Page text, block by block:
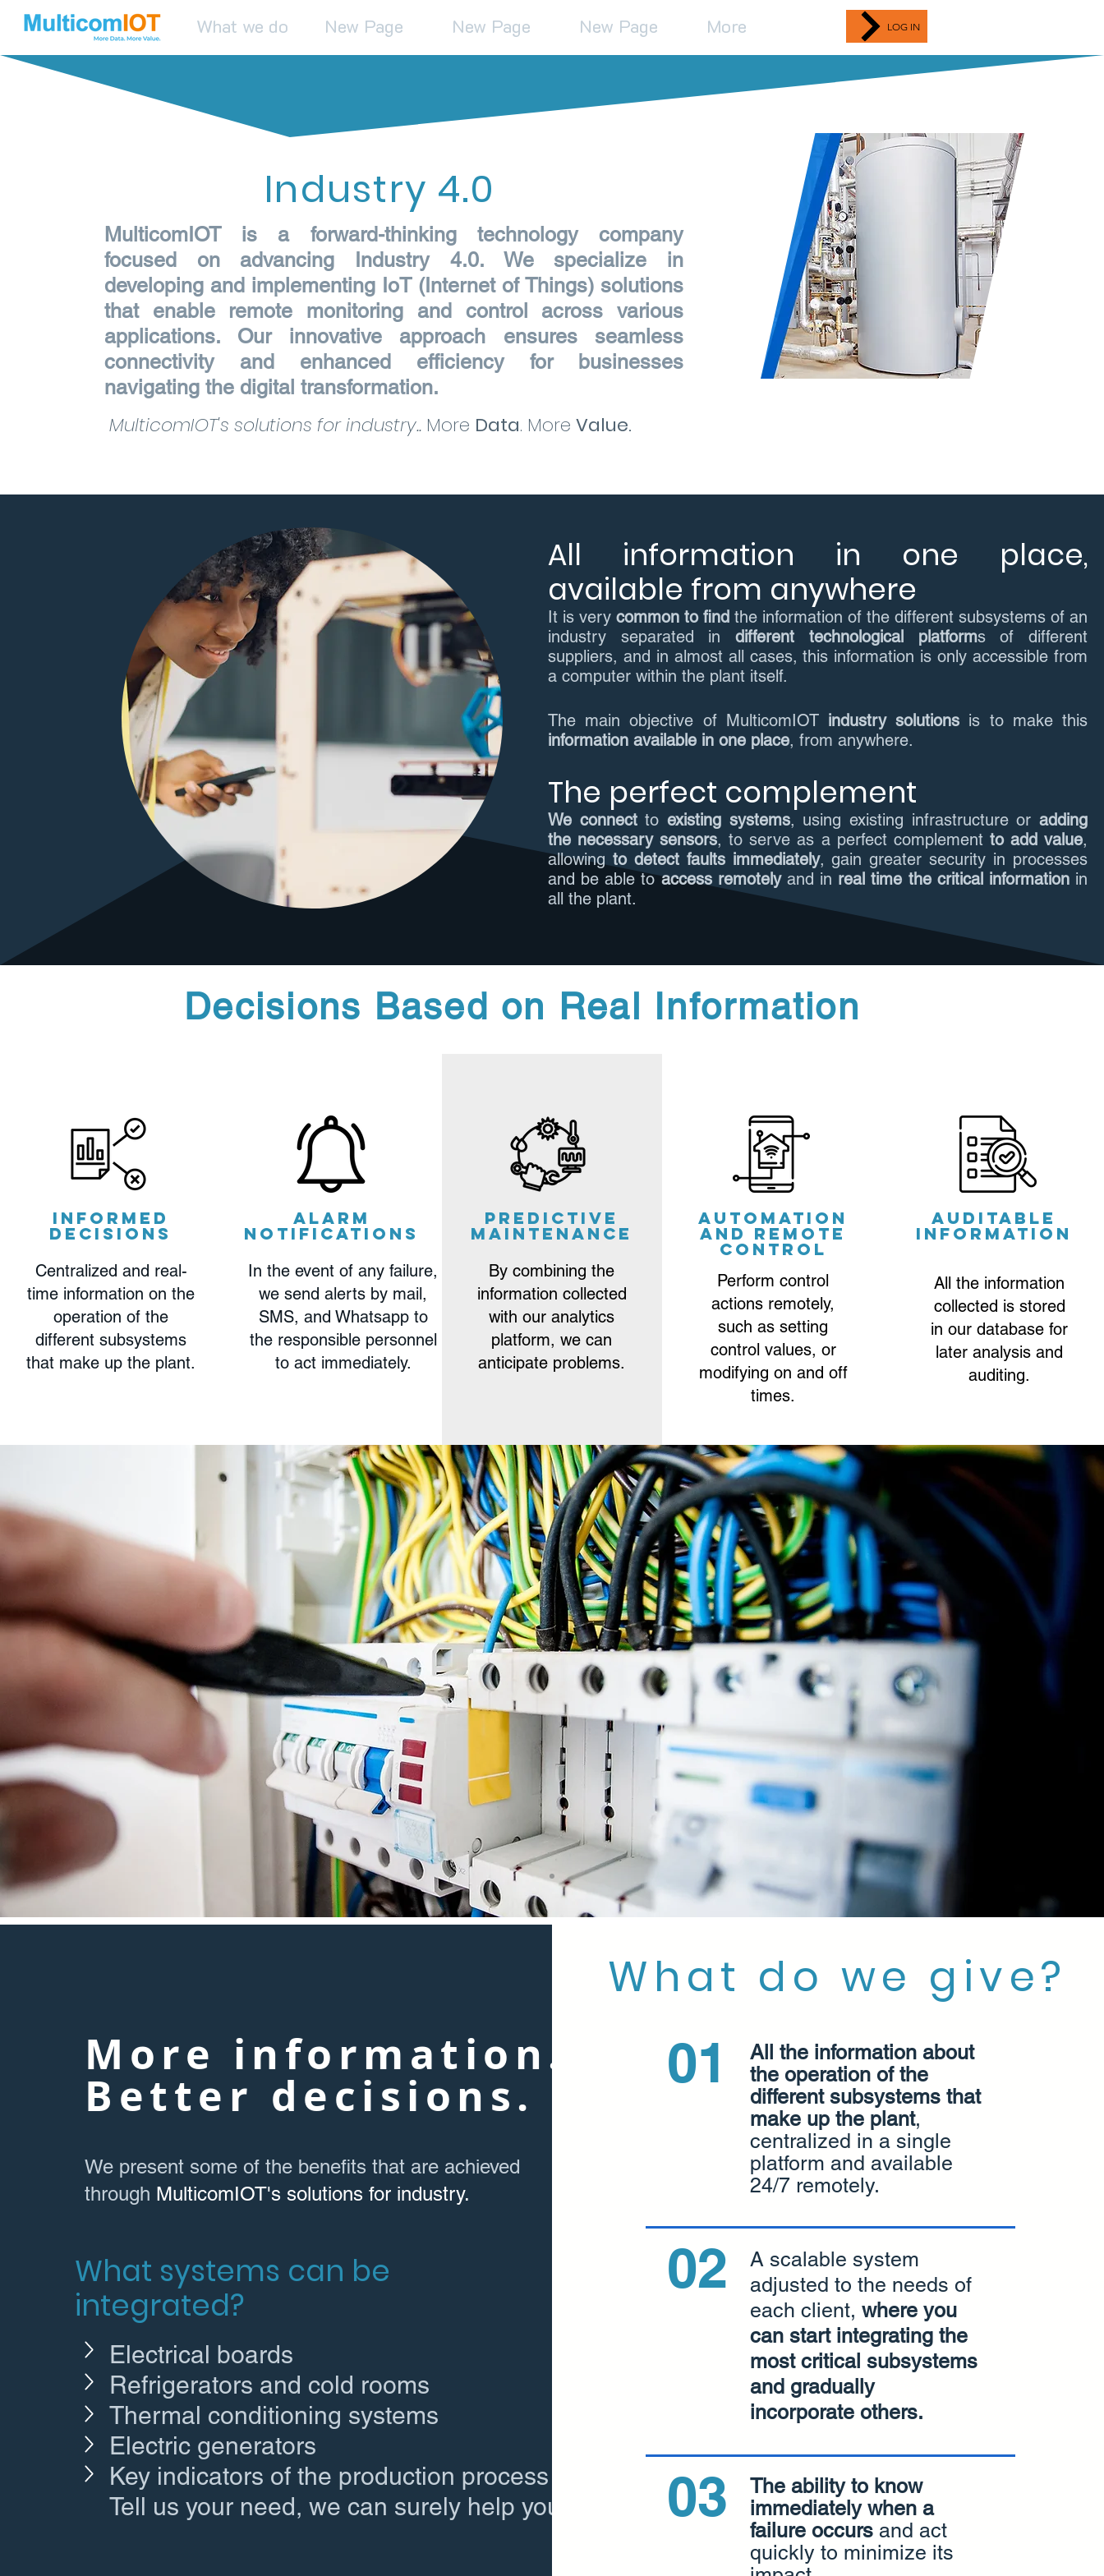
What we do New Page New Page New Page More LOG IN
Industry 4.0
MulticomIOT is a forward-thinking technology company
focused on advancing Industry 4.0. We specialize in
developing and implementing IoT (Internet of Things) solutions
that enable remote monitoring and control across various
applications. Our innovative approach ensures seamless
connectivity and enhanced efficiency for businesses
navigating the digital transformation.
MulticomIOT's solutions for industry.. More Data. More Value.
All information in one place,
available from anywhere
It is very common to find the information of the different subsystems of an
industry separated indifferent technological platforms of different
suppliers, and in almost all cases, this information is only accessible from
a computer within the plant itself.
The main objective of MulticomIOT industry solutions is to make this
information available in one place, from anywhere.
The perfect complement
We connecttoexisting systems, using existing infrastructure oradding
the necessary sensors, to serve as a perfect complementto add value,
allowing to detect faults immediately, gain greater security in processes
and be able toaccess remotelyand in real time the critical informationin
all the plant.
Decisions Based on Real Information
Informed
decisions
Centralized and real-
time information on the
operation of the
different subsystems
that make up the plant.
Alarm
notifications
In the event of any failure,
we send alerts by mail,
SMS, and Whatsapp to
the responsible personnel
to act immediately.
Predictive
Maintenance
By combining the
information collected
with our analytics
platform, we can
anticipate problems.
Automation
and remote
control
Perform control
actions remotely,
such as setting
control values, or
modifying on and off
times.
Auditable
information
All the information
collected is stored
in our database for
later analysis and
auditing.
More information.
Better decisions.
We present some of the benefits that are achieved
through MulticomIOT's solutions for industry.
What systems can be
integrated?
Electrical boards
Refrigerators and cold rooms
Thermal conditioning systems
Electric generators
Key indicators of the production process
Tell us your need, we can surely help you
What do we give?
01
All the information about
the operation of the
different subsystems that
make up the plant,
centralized in a single
platform and available
24/7 remotely.
02
A scalable system
adjusted to the needs of
each client, where you
can start integrating the
most critical subsystems
and gradually
incorporate others.
03
The ability to know
immediately when a
failure occurs and act
quickly to minimize its